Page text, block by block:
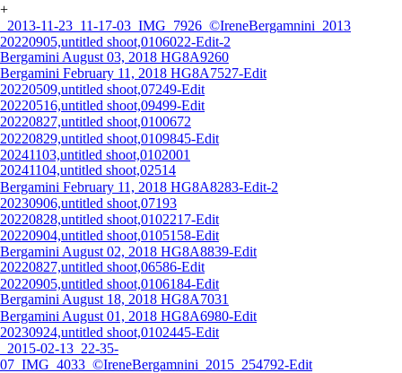
+
_2013-11-23_11-17-03_IMG_7926_©IreneBergamnini_2013
20220905,untitled shoot,0106022-Edit-2
Bergamini August 03, 2018 HG8A9260
Bergamini February 11, 2018 HG8A7527-Edit
20220509,untitled shoot,07249-Edit
20220516,untitled shoot,09499-Edit
20220827,untitled shoot,0100672
20220829,untitled shoot,0109845-Edit
20241103,untitled shoot,0102001
20241104,untitled shoot,02514
Bergamini February 11, 2018 HG8A8283-Edit-2
20230906,untitled shoot,07193
20220828,untitled shoot,0102217-Edit
20220904,untitled shoot,0105158-Edit
Bergamini August 02, 2018 HG8A8839-Edit
20220827,untitled shoot,06586-Edit
20220905,untitled shoot,0106184-Edit
Bergamini August 18, 2018 HG8A7031
Bergamini August 01, 2018 HG8A6980-Edit
20230924,untitled shoot,0102445-Edit
_2015-02-13_22-35-
07_IMG_4033_©IreneBergamnini_2015_254792-Edit